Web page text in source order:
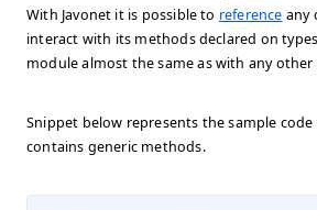
With Javonet it is possible to reference any
interact with its methods declared on
module almost the same as with any other
Snippet below represents the sample code
contains generic methods.